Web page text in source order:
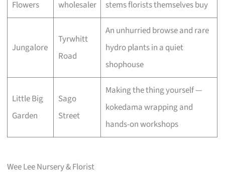
Flowers
wholesaler
stems florists themselves buy
Jungalore
Tyrwhitt
Road
An unhurried browse and rare
hydro plants in a quiet
shophouse
Little Big
Garden
Sago
Street
Making the thing yourself —
kokedama wrapping and
hands-on workshops
Wee Lee Nursery & Florist